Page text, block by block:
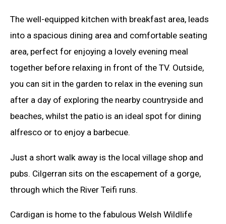
The well-equipped kitchen with breakfast area, leads
into a spacious dining area and comfortable seating
area, perfect for enjoying a lovely evening meal
together before relaxing in front of the TV. Outside,
you can sit in the garden to relax in the evening sun
after a day of exploring the nearby countryside and
beaches, whilst the patio is an ideal spot for dining
alfresco or to enjoy a barbecue.
Just a short walk away is the local village shop and
pubs. Cilgerran sits on the escapement of a gorge,
through which the River Teifi runs.
Cardigan is home to the fabulous Welsh Wildlife